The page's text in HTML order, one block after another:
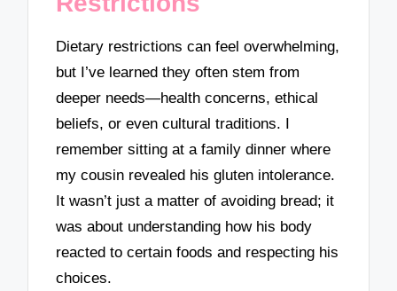
Dietary restrictions can feel overwhelming,
but I’ve learned they often stem from
deeper needs—health concerns, ethical
beliefs, or even cultural traditions. I
remember sitting at a family dinner where
my cousin revealed his gluten intolerance.
It wasn’t just a matter of avoiding bread; it
was about understanding how his body
reacted to certain foods and respecting his
choices.